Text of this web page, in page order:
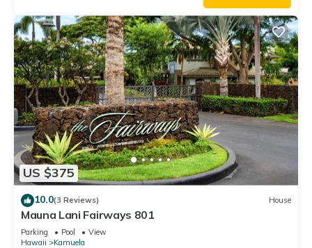
US $375
10.0(3 Reviews) House
Mauna Lani Fairways 801
Parking Pool
View
Hawaii
Kamuela